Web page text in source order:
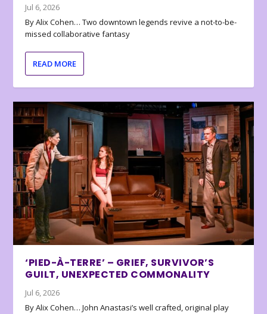
Jul 6, 2026
By Alix Cohen… Two downtown legends revive a not-to-be-
missed collaborative fantasy
READ MORE
‘PIED-À-TERRE’ – GRIEF, SURVIVOR’S
GUILT, UNEXPECTED COMMONALITY
Jul 6, 2026
By Alix Cohen… John Anastasi’s well crafted, original play